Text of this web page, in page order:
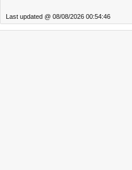
Last updated @ 08/08/2026 00:54:46